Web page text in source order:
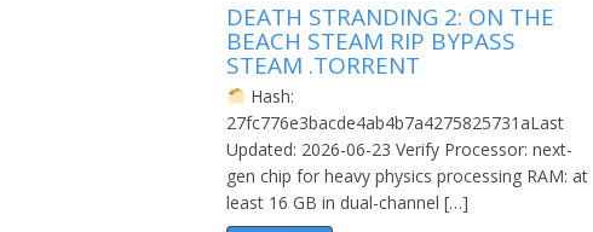
DEATH STRANDING 2: ON THE
BEACH STEAM RIP BYPASS
STEAM .TORRENT
Hash:
27fc776e3bacde4ab4b7a4275825731aLast
Updated: 2026-06-23 Verify Processor: next-
gen chip for heavy physics processing RAM: at
least 16 GB in dual-channel […]